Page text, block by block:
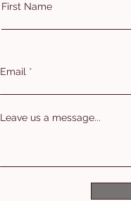
First Name
Email
Leave us a message...